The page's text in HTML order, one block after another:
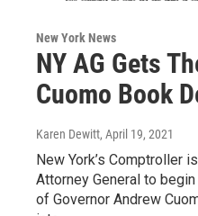
New York News
NY AG Gets
Cuomo Book
Karen Dewitt, April 19, 2021
New York’s Comptroller
Attorney General to
of Governor Andrew